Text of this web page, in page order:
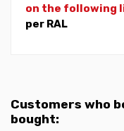
on the following
per RAL
Customers who
bought: